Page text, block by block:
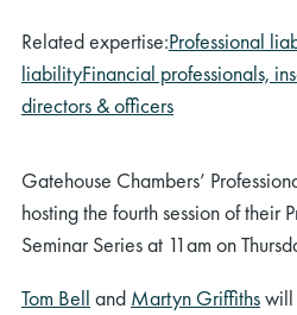
Related expertise:Professional
liabilityFinancial professionals,
directors & officers
Gatehouse Chambers’
hosting the fourth session of their
Seminar Series at 11am on
Tom Bell and Martyn Griffithswill